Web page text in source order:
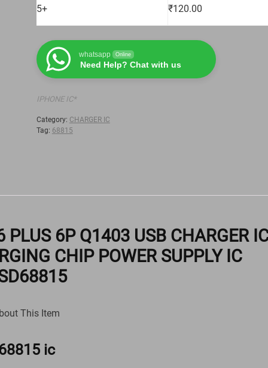
5+ ₹120.00
whatsapp Online
Need Help? Chat with us
IPHONE IC*
Category: CHARGER IC
Tag: 68815
6P Q1403 USB CHARGER
CHIP POWER SUPPLY IC
This Item
ic